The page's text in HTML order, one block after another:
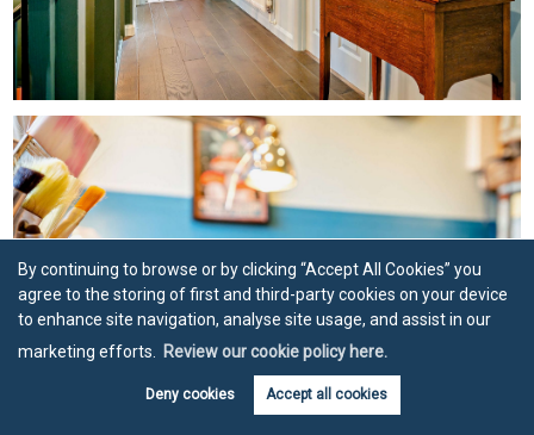
By continuing to browse or by clicking “Accept All Cookies” you
agree to the storing of first and third-party cookies on your device
to enhance site navigation, analyse site usage, and assist in our
marketing efforts.
Review our cookie policy here.
Deny cookies Accept all cookies